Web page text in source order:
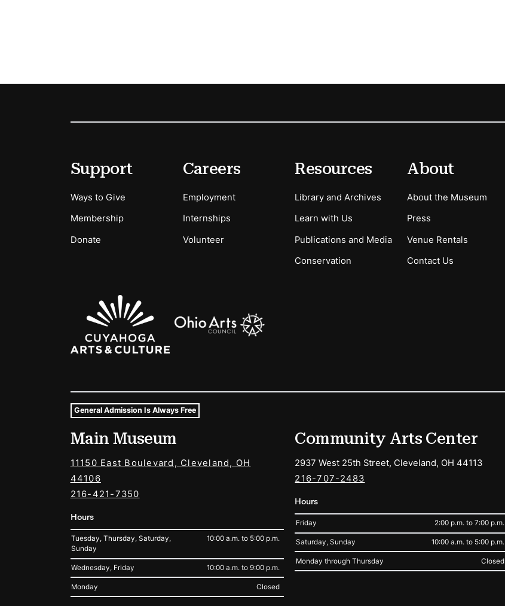
Secondary Menu Options
Support
Ways to Give
Membership
Donate
Careers
Employment
Internships
Volunteer
Resources
Library and Archives
Learn with Us
Publications and Media
Conservation
About
About the Museum
Press
Venue Rentals
Contact Us
Sponsors Logos
Museum Hours and Locations
Tags For: Hours and Locations
General Admission Is Always Free
Main Museum
11150 East Boulevard, Cleveland, OH
44106
216-421-7350
Hours
Tuesday, Thursday, Saturday,
Sunday
10:00 a.m. to 5:00 p.m.
Wednesday, Friday 10:00 a.m. to 9:00 p.m.
Monday Closed
Community Arts Center
2937 West 25th Street, Cleveland, OH 44113
216-707-2483
Hours
Friday 2:00 p.m. to 7:00 p.m.
Saturday, Sunday 10:00 a.m. to 5:00 p.m.
Monday through Thursday Closed